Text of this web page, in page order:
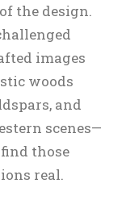
the design.
images
woods
and
scenes—
those
real.